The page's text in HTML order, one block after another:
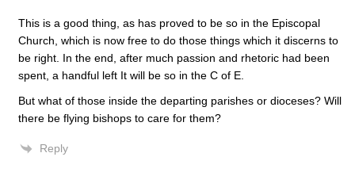
This is a good thing, as has proved to be so in the Episcopal
Church, which is now free to do those things which it discerns to
be right. In the end, after much passion and rhetoric had been
spent, a handful left It will be so in the C of E.
But what of those inside the departing parishes or dioceses? Will
there be flying bishops to care for them?
Reply